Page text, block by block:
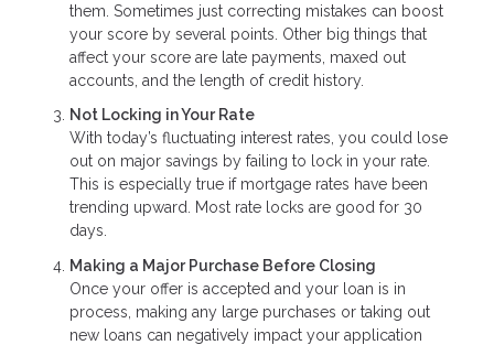
them. Sometimes just correcting mistakes can boost
your score by several points. Other big things that
affect your score are late payments, maxed out
accounts, and the length of credit history.
Not Locking in Your Rate
With today’s fluctuating interest rates, you could lose
out on major savings by failing to lock in your rate.
This is especially true if mortgage rates have been
trending upward. Most rate locks are good for 30
days.
Making a Major Purchase Before Closing
Once your offer is accepted and your loan is in
process, making any large purchases or taking out
new loans can negatively impact your application